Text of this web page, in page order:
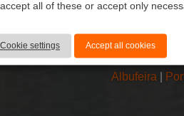
Albufeira
all of these or accept only
Cookie settings Accept all cookies